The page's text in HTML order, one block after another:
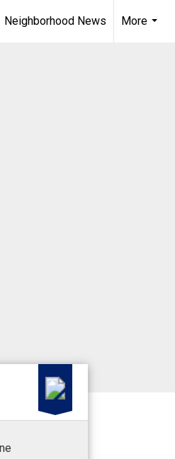
Neighborhood News
More